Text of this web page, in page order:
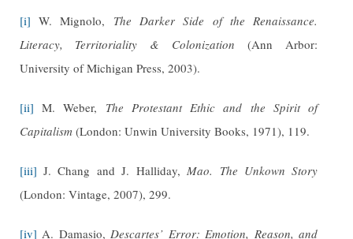
[i] W. Mignolo, The Darker Side of the Renaissance.
Literacy, Territoriality & Colonization (Ann Arbor:
University of Michigan Press, 2003).
[ii] M. Weber, The Protestant Ethic and the Spirit of
Capitalism(London: Unwin University Books, 1971), 119.
[iii] J. Chang and J. Halliday,Mao. The Unkown Story
(London: Vintage, 2007), 299.
[iv] A. Damasio,Descartes’ Error: Emotion, Reason, and